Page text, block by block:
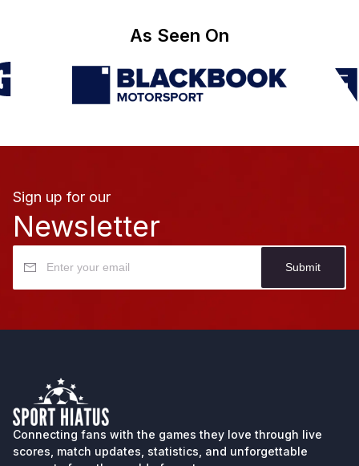
As Seen On
Sign up for our
Newsletter
Submit
Connecting fans with the games they love through live
scores , match updates, statistics, and unforgettable